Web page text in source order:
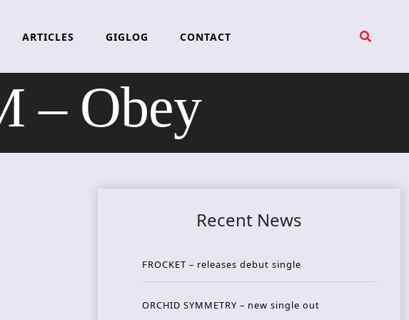
ARTICLES GIGLOG CONTACT
– Obey
Recent News
FROCKET – releases debut single
ORCHID SYMMETRY – new single out